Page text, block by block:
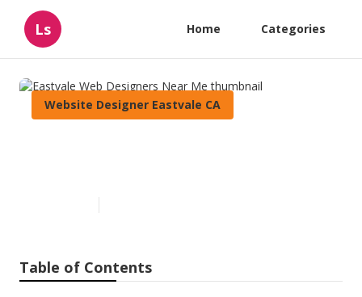
Ls Home Categories
Website Designer Eastvale CA
Table of Contents